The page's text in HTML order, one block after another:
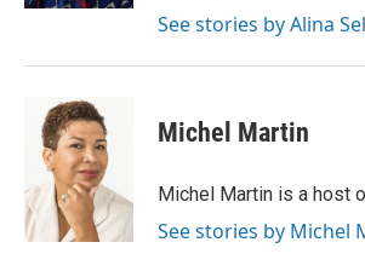
See stories by Alina
Michel Martin
Michel Martin is a host
See stories by Michel